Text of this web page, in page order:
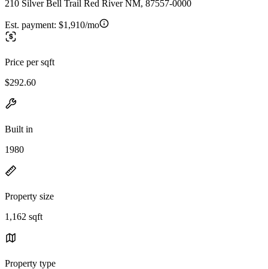
210 Silver Bell Trail Red River NM, 87557-0000
Est. payment: $1,910/mo
Price per sqft
$292.60
Built in
1980
Property size
1,162 sqft
Property type